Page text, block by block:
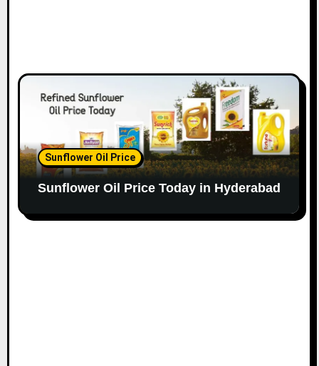
Sunflower Oil Price
Sunflower Oil Price Today in Hyderabad